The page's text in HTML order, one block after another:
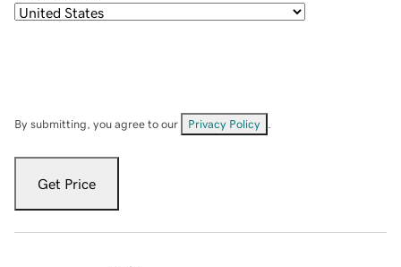
By submitting, you agree to our Privacy Policy
Get Price